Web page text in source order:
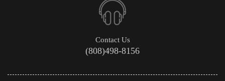
Contact Us
(808)498-8156